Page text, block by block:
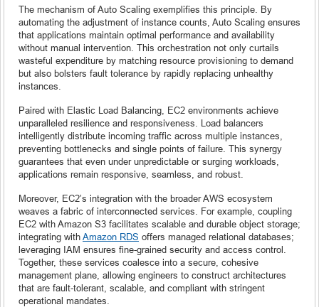
The mechanism of Auto Scaling exemplifies this principle. By
automating the adjustment of instance counts, Auto Scaling ensures
that applications maintain optimal performance and availability
without manual intervention. This orchestration not only curtails
wasteful expenditure by matching resource provisioning to demand
but also bolsters fault tolerance by rapidly replacing unhealthy
instances.
Paired with Elastic Load Balancing, EC2 environments achieve
unparalleled resilience and responsiveness. Load balancers
intelligently distribute incoming traffic across multiple instances,
preventing bottlenecks and single points of failure. This synergy
guarantees that even under unpredictable or surging workloads,
applications remain responsive, seamless, and robust.
Moreover, EC2’s integration with the broader AWS ecosystem
weaves a fabric of interconnected services. For example, coupling
EC2 with Amazon S3 facilitates scalable and durable object storage;
integrating withAmazon RDS offers managed relational databases;
leveraging IAM ensures fine-grained security and access control.
Together, these services coalesce into a secure, cohesive
management plane, allowing engineers to construct architectures
that are fault-tolerant, scalable, and compliant with stringent
operational mandates.